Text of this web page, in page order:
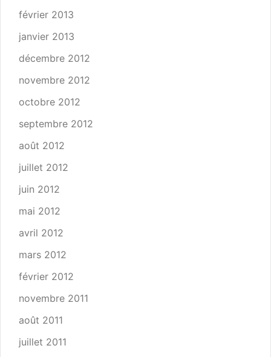
février 2013
janvier 2013
décembre 2012
novembre 2012
octobre 2012
septembre 2012
août 2012
juillet 2012
juin 2012
mai 2012
avril 2012
mars 2012
février 2012
novembre 2011
août 2011
juillet 2011